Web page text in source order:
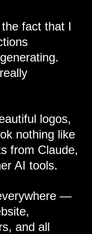
fact that I
logos,
nothing like
from Claude,
AI tools.
—
and all